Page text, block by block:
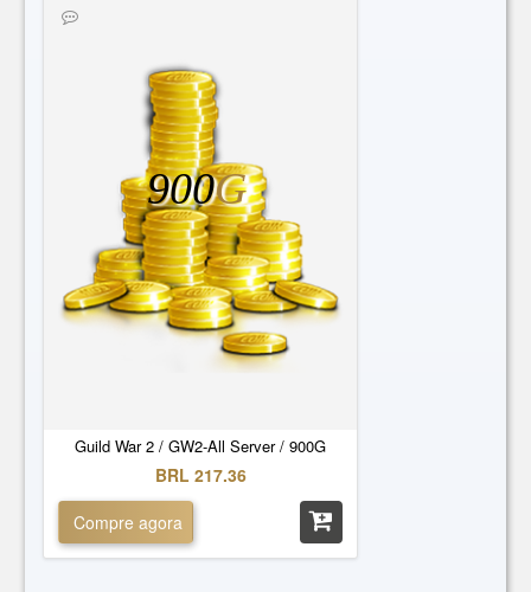
Guild War 2 / GW2-All Server / 900G
900G
BRL 217.36
Compre agora